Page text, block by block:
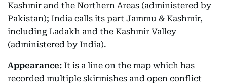
Kashmir and the Northern Areas (administered by
Pakistan); India calls its part Jammu & Kashmir,
including Ladakh and the Kashmir Valley
(administered by India).
Appearance: It is a line on the map which has
recorded multiple skirmishes and open conflict